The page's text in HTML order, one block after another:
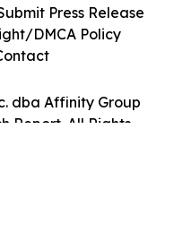
dba Affinity Group
Report. All Rights
Press Release
DMCA Policy